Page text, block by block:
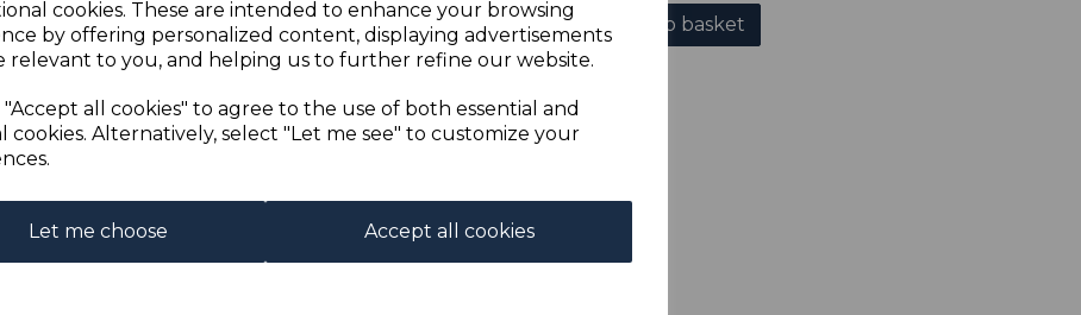
cookies. These are intended to enhance your browsing
by offering personalized content, displaying advertisements
relevant to you, and helping us to further refine our website.
"Accept all cookies" to agree to the use of both essential and
cookies. Alternatively, select "Let me see" to customize your
Let me choose Accept all cookies
Qty Add to basket